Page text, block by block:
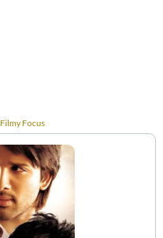
Filmy Focus